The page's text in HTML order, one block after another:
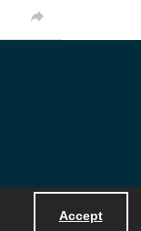
Accept